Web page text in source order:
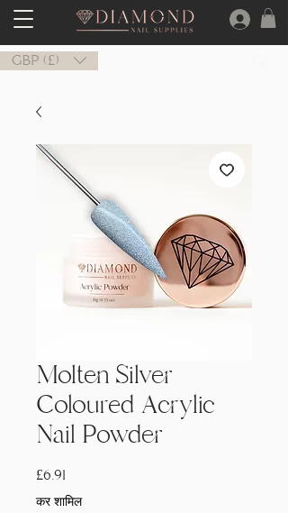
GBP (£)
Molten Silver
Coloured Acrylic
Nail Powder
£6.91
कर शामिल